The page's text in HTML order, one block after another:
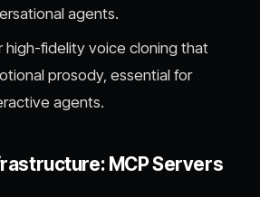
agents.
high-fidelity voice cloning that
prosody, essential for
agents.
MCP Servers